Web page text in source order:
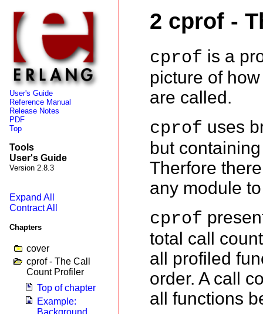
User's Guide
Reference Manual
Release Notes
PDF
Top
Tools
User's Guide
Version 2.8.3
Expand All
Contract All
Chapters
cover
cprof - The Call
Count Profiler
Top of chapter
Example:
Background
2 cprof -
cprof is a
picture of
are called.
cprof uses
but
Therfore
any module
cprof
total call
all profiled
order. A call
all functions